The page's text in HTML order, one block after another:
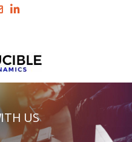
US